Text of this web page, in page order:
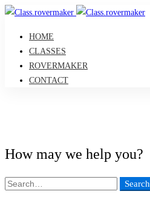
HOME
CLASSES
ROVERMAKER
CONTACT
How may we help you?
Search
Search